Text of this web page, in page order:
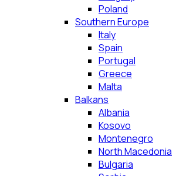
Poland
Southern Europe
Italy
Spain
Portugal
Greece
Malta
Balkans
Albania
Kosovo
Montenegro
North Macedonia
Bulgaria